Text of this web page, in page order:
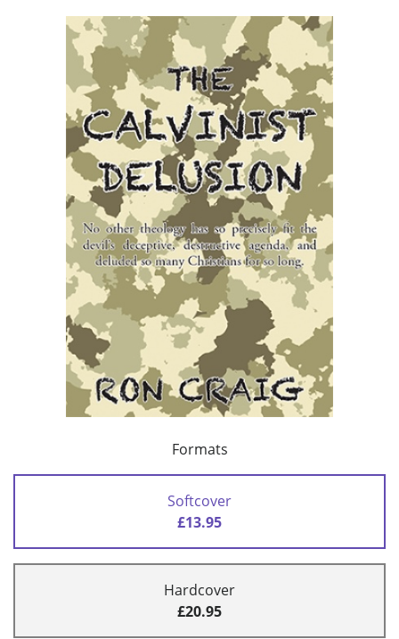
Formats
Softcover
£13.95
Hardcover
£20.95